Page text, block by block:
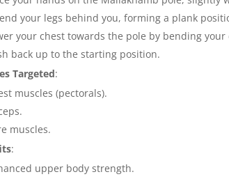
your legs behind you, forming a plank
your chest towards the pole by bending your
back up to the starting position.
Targeted:
muscles (pectorals).
muscles.
:
upper body strength.